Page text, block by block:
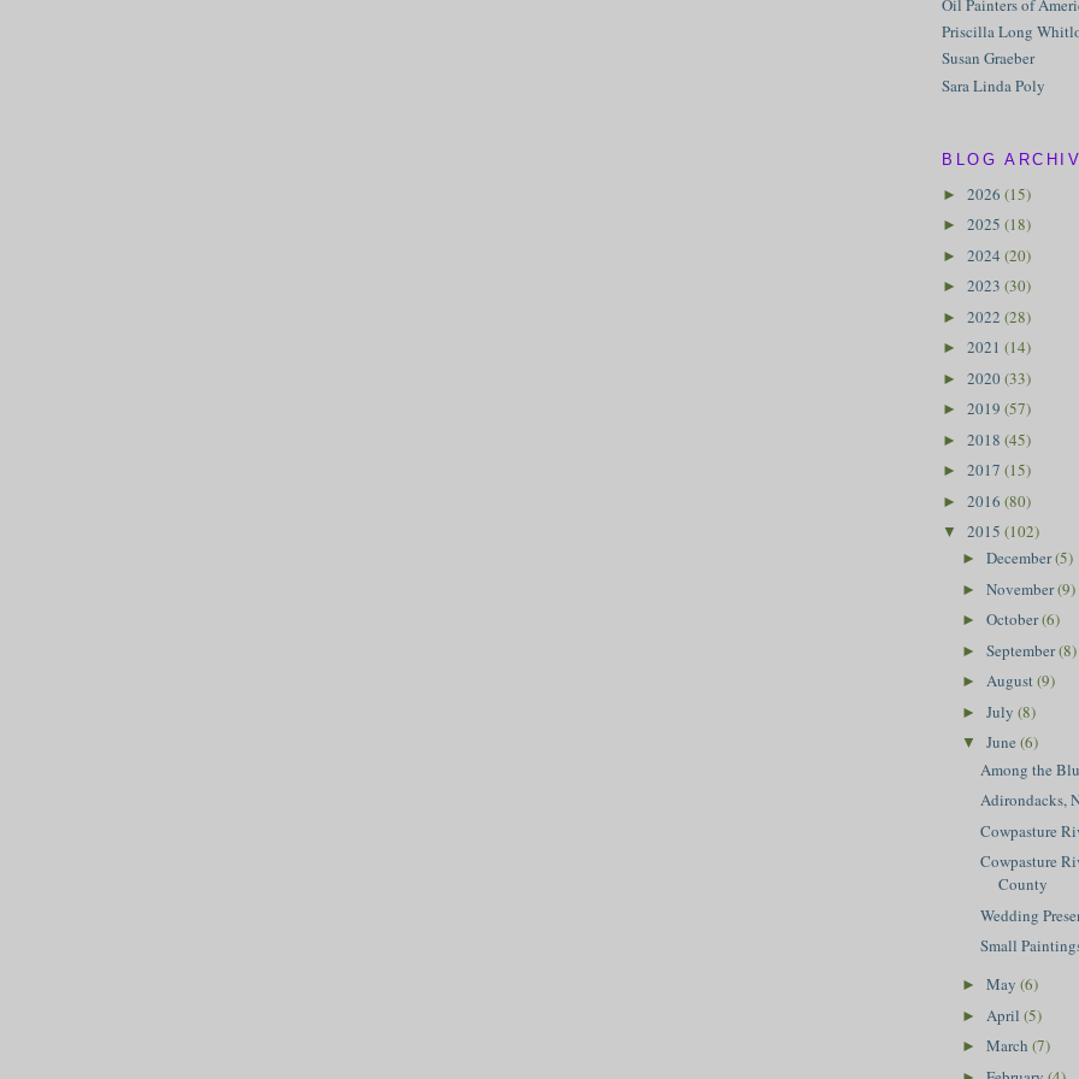
Oil Painters of
Priscilla Long
Susan Graeber
Sara Linda Poly
BLOG
► 2026 (15)
► 2025 (18)
► 2024 (20)
► 2023 (30)
► 2022 (28)
► 2021 (14)
► 2020(33)
► 2019 (57)
► 2018 (45)
► 2017 (15)
► 2016 (80)
▼ 2015 (102)
► December(5)
► November(9)
► October(6)
► September(8)
► August(9)
► July (8)
▼ June (6)
Among the
Adirondacks,
Cowpasture
Cowpasture
County
Wedding
Small
► May (6)
► April (5)
► March (7)